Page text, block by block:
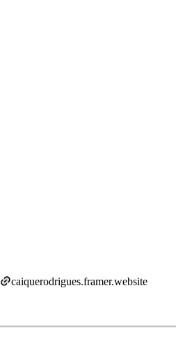
caiquerodrigues.framer.website